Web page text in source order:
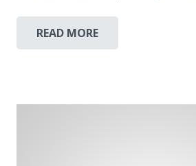
READ MORE